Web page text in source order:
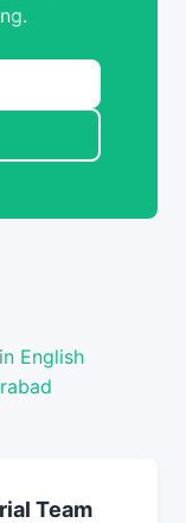
English
Team